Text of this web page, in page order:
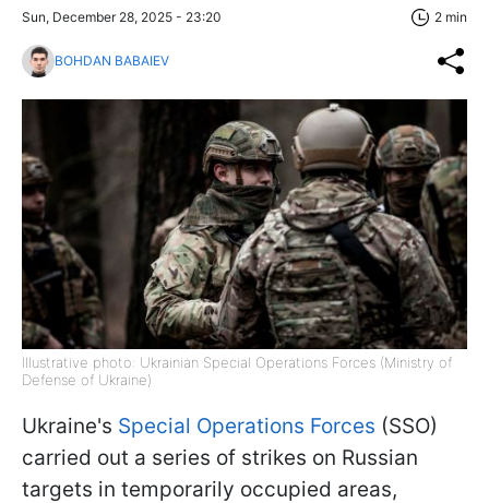
Sun, December 28, 2025 - 23:20 2 min
BOHDAN BABAIEV
Illustrative photo: Ukrainian Special Operations Forces (Ministry of
Defense of Ukraine)
Ukraine's Special Operations Forces (SSO)
carried out a series of strikes on Russian
targets in temporarily occupied areas,